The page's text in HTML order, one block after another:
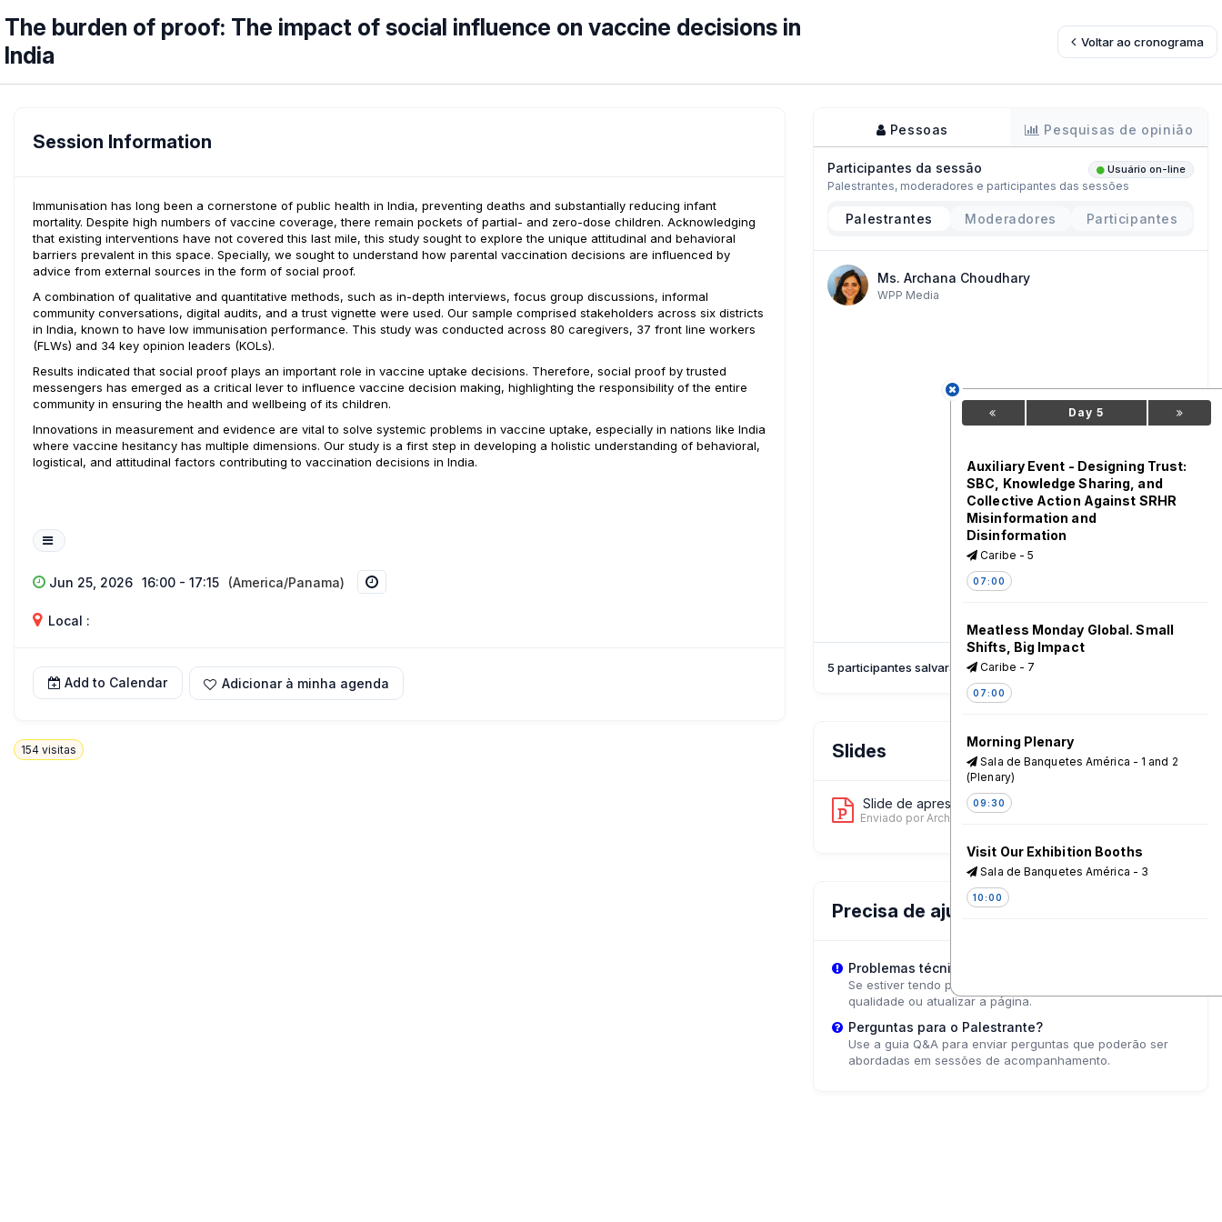
The burden of proof: The impact of social influence on vaccine decisions in
India
Voltar ao cronograma
Session Information
Immunisation has long been a cornerstone of public health in India, preventing deaths and substantially reducing infant
mortality. Despite high numbers of vaccine coverage, there remain pockets of partial- and zero-dose children. Acknowledging
that existing interventions have not covered this last mile, this study sought to explore the unique attitudinal and behavioral
barriers prevalent in this space. Specially, we sought to understand how parental vaccination decisions are influenced by
advice from external sources in the form of social proof.
A combination of qualitative and quantitative methods, such as in-depth interviews, focus group discussions, informal
community conversations, digital audits, and a trust vignette were used. Our sample comprised stakeholders across six districts
in India, known to have low immunisation performance. This study was conducted across 80 caregivers, 37 front line workers
(FLWs) and 34 key opinion leaders (KOLs).
Results indicated that social proof plays an important role in vaccine uptake decisions. Therefore, social proof by trusted
messengers has emerged as a critical lever to influence vaccine decision making, highlighting the responsibility of the entire
community in ensuring the health and wellbeing of its children.
Innovations in measurement and evidence are vital to solve systemic problems in vaccine uptake, especially in nations like India
where vaccine hesitancy has multiple dimensions. Our study is a first step in developing a holistic understanding of behavioral,
logistical, and attitudinal factors contributing to vaccination decisions in India.
Jun 25, 2026 16:00 - 17:15 (America/Panama)
Local :
Add to Calendar Adicionar à minha agenda
154 visitas
Pessoas Pesquisas de opinião
Participantes da sessão Usuário on-line
Palestrantes, moderadores e participantes das sessões
Palestrantes Moderadores Participantes
Ms. Archana Choudhary
WPP Media
5 participantes salvaram esta sessão
Slides
Slide de apresentação 1
Enviado por Archana Choudhary
Precisa de ajuda?
Problemas técnicos?
Se estiver tendo problemas de reprodução, tente ajustar a
qualidade ou atualizar a página.
Perguntas para o Palestrante?
Use a guia Q&A para enviar perguntas que poderão ser
abordadas em sessões de acompanhamento.
Day 5
Auxiliary Event - Designing Trust:
SBC, Knowledge Sharing, and
Collective Action Against SRHR
Misinformation and
Disinformation
Caribe - 5
07:00
Meatless Monday Global. Small
Shifts, Big Impact
Caribe - 7
07:00
Morning Plenary
Sala de Banquetes América - 1 and 2
(Plenary)
09:30
Visit Our Exhibition Booths
Sala de Banquetes América - 3
10:00
Testing and Learning at Scale:
Social Media interventions for
Vaccine Confidence